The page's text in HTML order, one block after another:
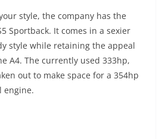
style, the company has the
Sportback. It comes in a sexier
style while retaining the appeal
A4. The currently used 333hp,
out to make space for a 354hp
engine.